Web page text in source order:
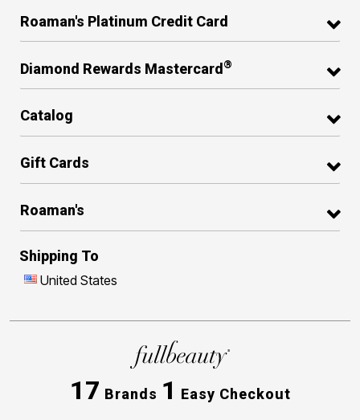
Roaman's Platinum Credit Card
Diamond Rewards Mastercard®
Catalog
Gift Cards
Roaman's
Shipping To
United States
17 Brands 1 Easy Checkout